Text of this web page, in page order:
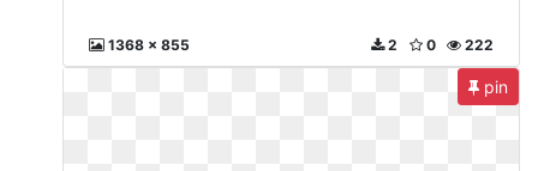
1368 x 855 222
0
2
pin